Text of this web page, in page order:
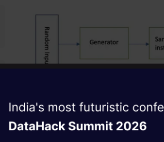
Image
The generator network is traine
Witness the rise of the
AgenticOperating Layer